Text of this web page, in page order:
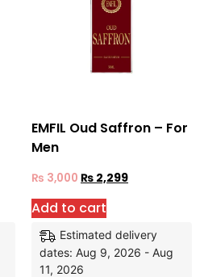
EMFIL Oud Saffron – For
Men
₨ 3,000 ₨ 2,299
Add to cart
Estimated delivery
dates: Aug 9, 2026 - Aug
11, 2026